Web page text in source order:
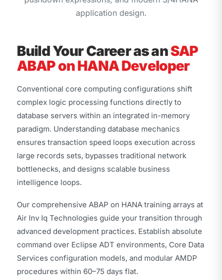
application design.
Build Your Career as anSAP
ABAP on HANA Developer
Conventional core computing configurations shift
complex logic processing functions directly to
database servers within an integrated in-memory
paradigm. Understanding database mechanics
ensures transaction speed loops execution across
large records sets, bypasses traditional network
bottlenecks, and designs scalable business
intelligence loops.
Our comprehensive ABAP on HANA training arrays at
Air Inv Iq Technologies guide your transition through
advanced development practices. Establish absolute
command over Eclipse ADT environments, Core Data
Services configuration models, and modular AMDP
procedures within 60–75 days flat.